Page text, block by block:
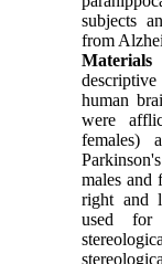
subjects
from
Materials
human
were
females)
males and
right and
used for